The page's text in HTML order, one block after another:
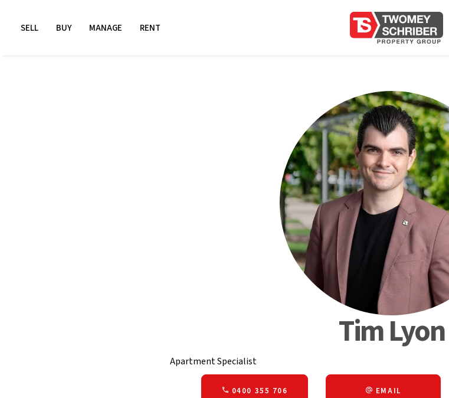
SELL BUY MANAGE RENT
Tim Lyon
Apartment Specialist
0400 355 706 EMAIL